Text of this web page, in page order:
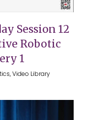
Session 12
Robotic
1
Video Library